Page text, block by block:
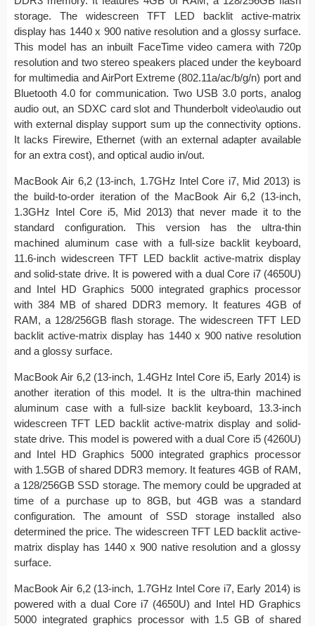
storage. The widescreen TFT LED backlit active-matrix
display has 1440 x 900 native resolution and a glossy surface.
This model has an inbuilt FaceTime video camera with 720p
resolution and two stereo speakers placed under the keyboard
for multimedia and AirPort Extreme (802.11a/ac/b/g/n) port and
Bluetooth 4.0 for communication. Two USB 3.0 ports, analog
audio out, an SDXC card slot and Thunderbolt video\audio out
with external display support sum up the connectivity options.
It lacks Firewire, Ethernet (with an external adapter available
for an extra cost), and optical audio in/out.
MacBook Air 6,2 (13-inch, 1.7GHz Intel Core i7, Mid 2013) is
the build-to-order iteration of the MacBook Air 6,2 (13-inch,
1.3GHz Intel Core i5, Mid 2013) that never made it to the
standard configuration. This version has the ultra-thin
machined aluminum case with a full-size backlit keyboard,
11.6-inch widescreen TFT LED backlit active-matrix display
and solid-state drive. It is powered with a dual Core i7 (4650U)
and Intel HD Graphics 5000 integrated graphics processor
with 384 MB of shared DDR3 memory. It features 4GB of
RAM, a 128/256GB flash storage. The widescreen TFT LED
backlit active-matrix display has 1440 x 900 native resolution
and a glossy surface.
MacBook Air 6,2 (13-inch, 1.4GHz Intel Core i5, Early 2014) is
another iteration of this model. It is the ultra-thin machined
aluminum case with a full-size backlit keyboard, 13.3-inch
widescreen TFT LED backlit active-matrix display and solid-
state drive. This model is powered with a dual Core i5 (4260U)
and Intel HD Graphics 5000 integrated graphics processor
with 1.5GB of shared DDR3 memory. It features 4GB of RAM,
a 128/256GB SSD storage. The memory could be upgraded at
time of a purchase up to 8GB, but 4GB was a standard
configuration. The amount of SSD storage installed also
determined the price. The widescreen TFT LED backlit active-
matrix display has 1440 x 900 native resolution and a glossy
surface.
MacBook Air 6,2 (13-inch, 1.7GHz Intel Core i7, Early 2014) is
powered with a dual Core i7 (4650U) and Intel HD Graphics
5000 integrated graphics processor with 1.5 GB of shared